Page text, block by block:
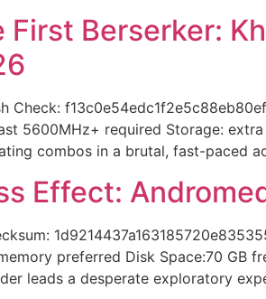
First Berserker:
Check:
5600MHz+ required Storage:
combos in a brutal, fast-paced
Effect:
preferred Disk Space:70 GB
leads a desperate exploratory